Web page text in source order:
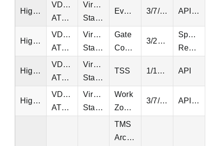
Highway
VDOT
ATMS
Virginia
Statewide
Events/Incidents 3/7/2013 API, EQT
Highway
VDOT
ATMS
Virginia
Statewide
Gate
Controllers
3/24/2015
Special
Request
Highway
VDOT
ATMS
Virginia
Statewide
TSS 1/11/2019 API
Highway
VDOT
ATMS
Virginia
Statewide
Work
Zones
3/7/2013 API, EQT
TMS
Archived